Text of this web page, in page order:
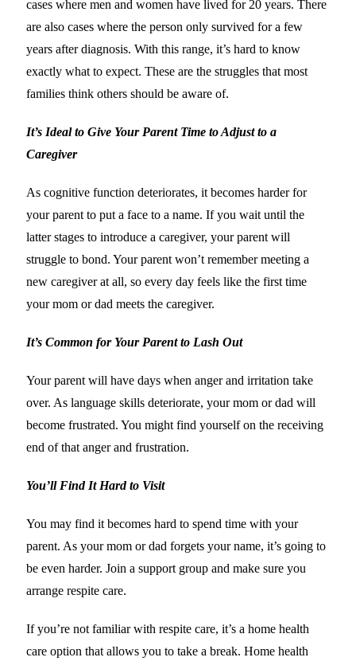
cases where men and women have lived for 20 years. There
are also cases where the person only survived for a few
years after diagnosis. With this range, it’s hard to know
exactly what to expect. These are the struggles that most
families think others should be aware of.
It’s Ideal to Give Your Parent Time to Adjust to a
Caregiver
As cognitive function deteriorates, it becomes harder for
your parent to put a face to a name. If you wait until the
latter stages to introduce a caregiver, your parent will
struggle to bond. Your parent won’t remember meeting a
new caregiver at all, so every day feels like the first time
your mom or dad meets the caregiver.
It’s Common for Your Parent to Lash Out
Your parent will have days when anger and irritation take
over. As language skills deteriorate, your mom or dad will
become frustrated. You might find yourself on the receiving
end of that anger and frustration.
You’ll Find It Hard to Visit
You may find it becomes hard to spend time with your
parent. As your mom or dad forgets your name, it’s going to
be even harder. Join a support group and make sure you
arrange respite care.
If you’re not familiar with respite care, it’s a home health
care option that allows you to take a break. Home health